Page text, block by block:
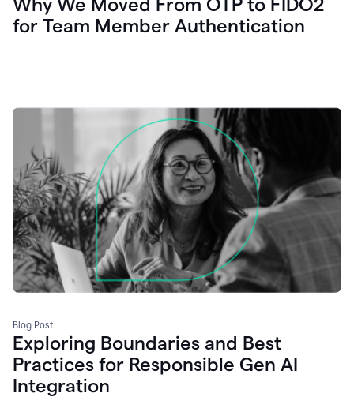
Why We Moved From OTP to FIDO2
for Team Member Authentication
Blog Post
Exploring Boundaries and Best
Practices for Responsible Gen AI
Integration